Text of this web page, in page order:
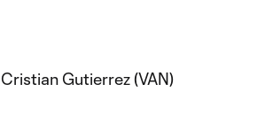
Gutierrez (VAN)